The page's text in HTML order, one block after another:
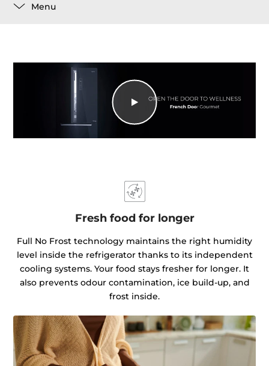
Menu
Fresh food for longer
Full No Frost technology maintains the right humidity
level inside the refrigerator thanks to its independent
cooling systems. Your food stays fresher for longer. It
also prevents odour contamination, ice build-up, and
frost inside.